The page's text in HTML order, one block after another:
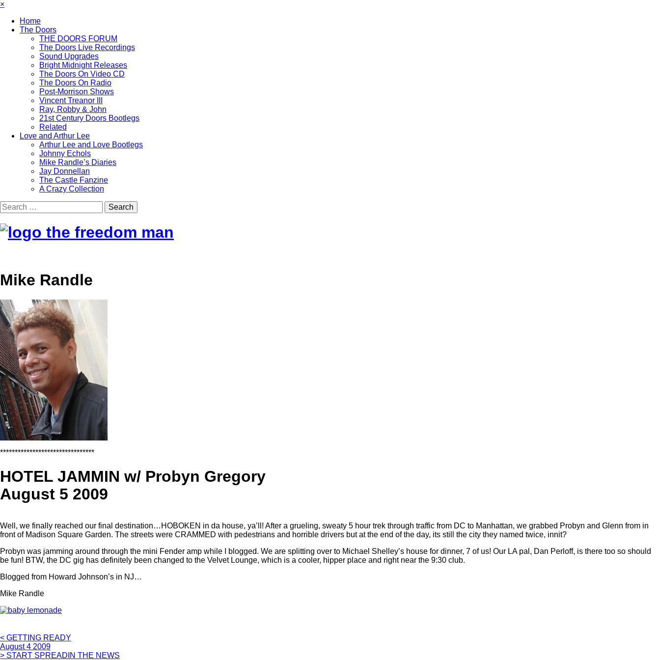
×
Home
The Doors
THE DOORS FORUM
The Doors Live Recordings
Sound Upgrades
Bright Midnight Releases
The Doors On Video CD
The Doors On Radio
Post-Morrison Shows
Vincent Treanor III
Ray, Robby & John
21st Century Doors Bootlegs
Related
Love and Arthur Lee
Arthur Lee and Love Bootlegs
Johnny Echols
Mike Randle’s Diaries
Jay Donnellan
The Castle Fanzine
A Crazy Collection
Mike Randle
********************************
HOTEL JAMMIN w/ Probyn Gregory
August 5 2009
Well, we finally reached our final destination…HOBOKEN in da house, ya’ll! After a grueling, sweaty 5 hour trek through traffic from DC to Manhattan, we grabbed Probyn and Glenn from in
front of Madison Square Garden. The streets were CRAMMED with pedestrians and horrible drivers but at the end of the day, its still the city they named twice, innit?
Probyn was jamming around through the mini Fender amp while I blogged. We are splitting over to Michael Shelley’s house for dinner, 7 of us! Our LA pal, Dan Perloff, is there too so should
be fun! BTW, the DC gig has definitely been changed to the Velvet Lounge, which is a cooler, hipper place and right near the 9:30 club.
Blogged from Howard Johnson’s in NJ…
Mike Randle
< GETTING READY
August 4 2009
> START SPREADIN THE NEWS